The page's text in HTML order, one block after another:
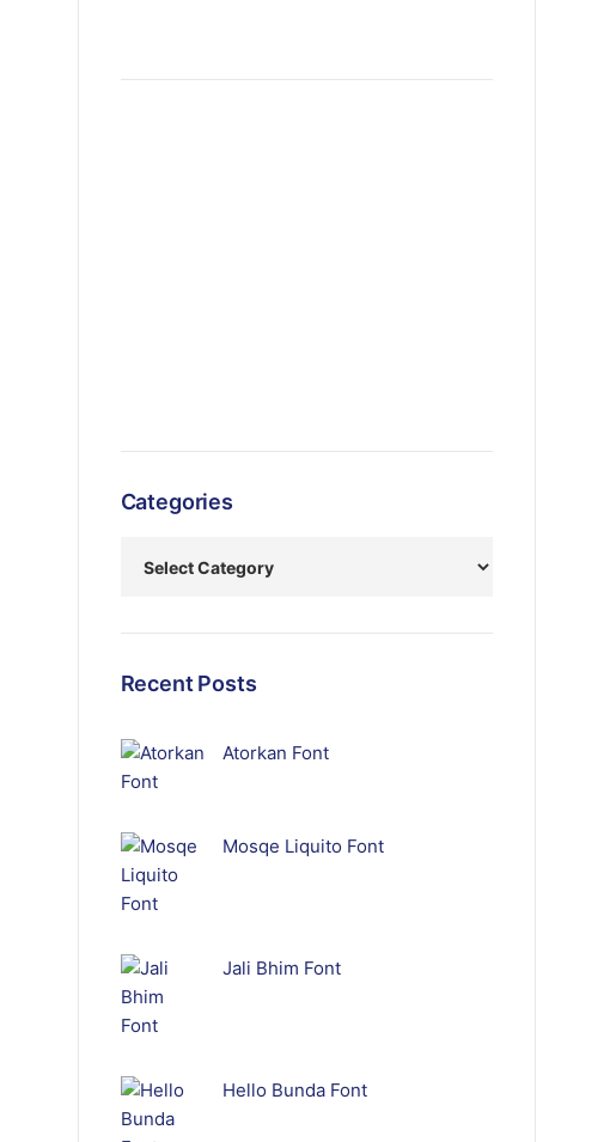
Categories
Recent Posts
Atorkan Font
Mosqe Liquito Font
Jali Bhim Font
Hello Bunda Font